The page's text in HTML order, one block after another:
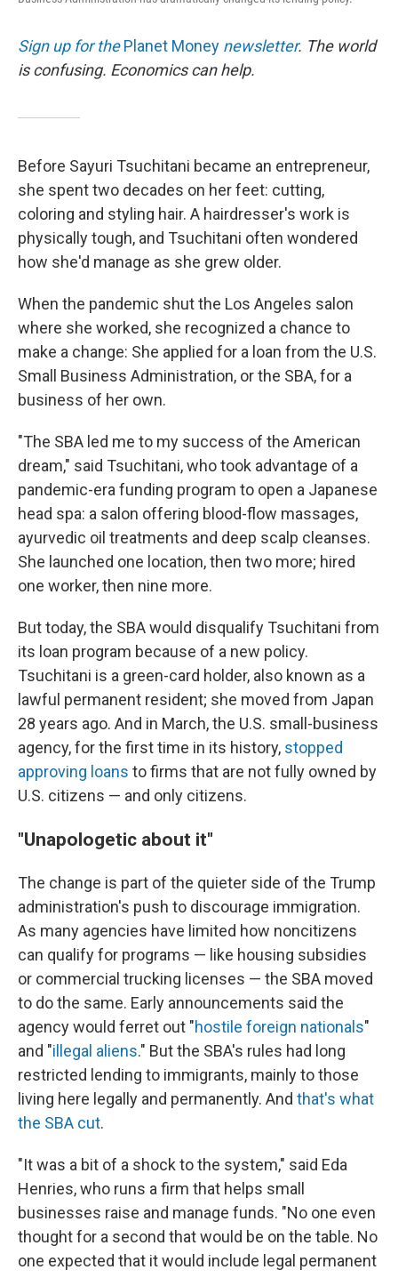
Sign up for thePlanet Money newsletter. The world
is confusing. Economics can help.
Before Sayuri Tsuchitani became an entrepreneur,
she spent two decades on her feet: cutting,
coloring and styling hair. A hairdresser's work is
physically tough, and Tsuchitani often wondered
how she'd manage as she grew older.
When the pandemic shut the Los Angeles salon
where she worked, she recognized a chance to
make a change: She applied for a loan from the U.S.
Small Business Administration, or the SBA, for a
business of her own.
"The SBA led me to my success of the American
dream," said Tsuchitani, who took advantage of a
pandemic-era funding program to open a Japanese
head spa: a salon offering blood-flow massages,
ayurvedic oil treatments and deep scalp cleanses.
She launched one location, then two more; hired
one worker, then nine more.
But today, the SBA would disqualify Tsuchitani from
its loan program because of a new policy.
Tsuchitani is a green-card holder, also known as a
lawful permanent resident; she moved from Japan
28 years ago. And in March, the U.S. small-business
agency, for the first time in its history, stopped
approving loans to firms that are not fully owned by
U.S. citizens — and only citizens.
"Unapologetic about it"
The change is part of the quieter side of the Trump
administration's push to discourage immigration.
As many agencies have limited how noncitizens
can qualify for programs — like housing subsidies
or commercial trucking licenses — the SBA moved
to do the same. Early announcements said the
agency would ferret out "hostile foreign nationals"
and "illegal aliens." But the SBA's rules had long
restricted lending to immigrants, mainly to those
living here legally and permanently. And that's what
the SBA cut.
"It was a bit of a shock to the system," said Eda
Henries, who runs a firm that helps small
businesses raise and manage funds. "No one even
thought for a second that would be on the table. No
one expected that it would include legal permanent